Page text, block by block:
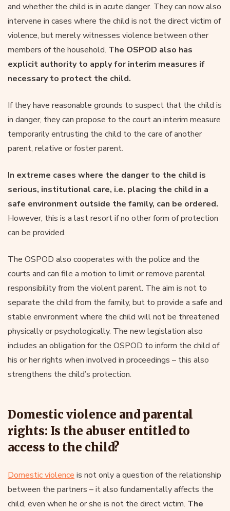
and whether the child is in acute danger. They can now also
intervene in cases where the child is not the direct victim of
violence, but merely witnesses violence between other
members of the household. The OSPOD also has
explicit authority to apply for interim measures if
necessary to protect the child.
If they have reasonable grounds to suspect that the child is
in danger, they can propose to the court an interim measure
temporarily entrusting the child to the care of another
parent, relative or foster parent.
In extreme cases where the danger to the child is
serious, institutional care, i.e. placing the child in a
safe environment outside the family, can be ordered.
However, this is a last resort if no other form of protection
can be provided.
The OSPOD also cooperates with the police and the
courts and can file a motion to limit or remove parental
responsibility from the violent parent. The aim is not to
separate the child from the family, but to provide a safe and
stable environment where the child will not be threatened
physically or psychologically. The new legislation also
includes an obligation for the OSPOD to inform the child of
his or her rights when involved in proceedings – this also
strengthens the child’s protection.
Domestic violence and parental
rights: Is the abuser entitled to
access to the child?
Domestic violence is not only a question of the relationship
between the partners – it also fundamentally affects the
child, even when he or she is not the direct victim. The